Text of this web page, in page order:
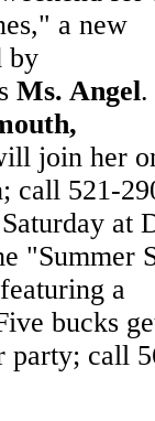
a new
by
Ms. Angel.
join her
call 521-
at
"Summer
a
bucks
party; call